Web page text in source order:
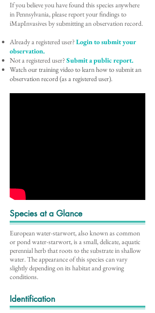
If you believe you have found this species anywhere
in Pennsylvania, please report your findings to
iMapInvasives by submitting an observation record.
Already a registered user?Login to submit your
observation.
Not a registered user?Submit a public report.
Watch our training video to learn how to submit an
observation record (as a registered user).
Species at a Glance
European water-starwort, also known as common
or pond water-starwort, is a small, delicate, aquatic
perennial herb that roots to the substrate in shallow
water. The appearance of this species can vary
slightly depending on its habitat and growing
conditions.
Identification